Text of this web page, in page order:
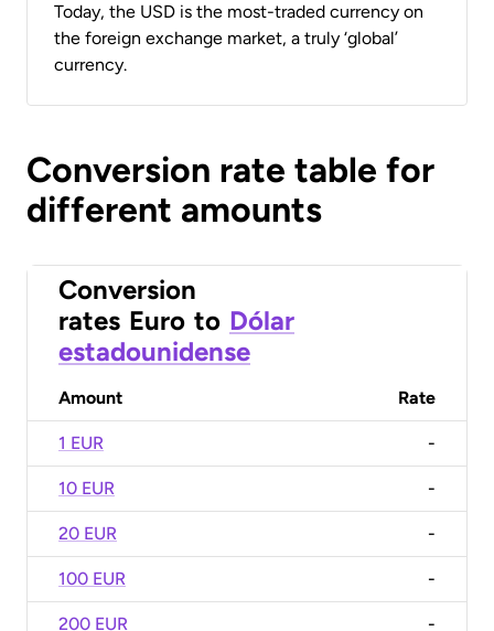
Today, the USD is the most-traded currency on
the foreign exchange market, a truly ‘global’
currency.
Conversion rate table for
different amounts
Conversion
rates Euro to Dólar
estadounidense
Amount Rate
1 EUR -
10 EUR -
20 EUR -
100 EUR -
200 EUR -